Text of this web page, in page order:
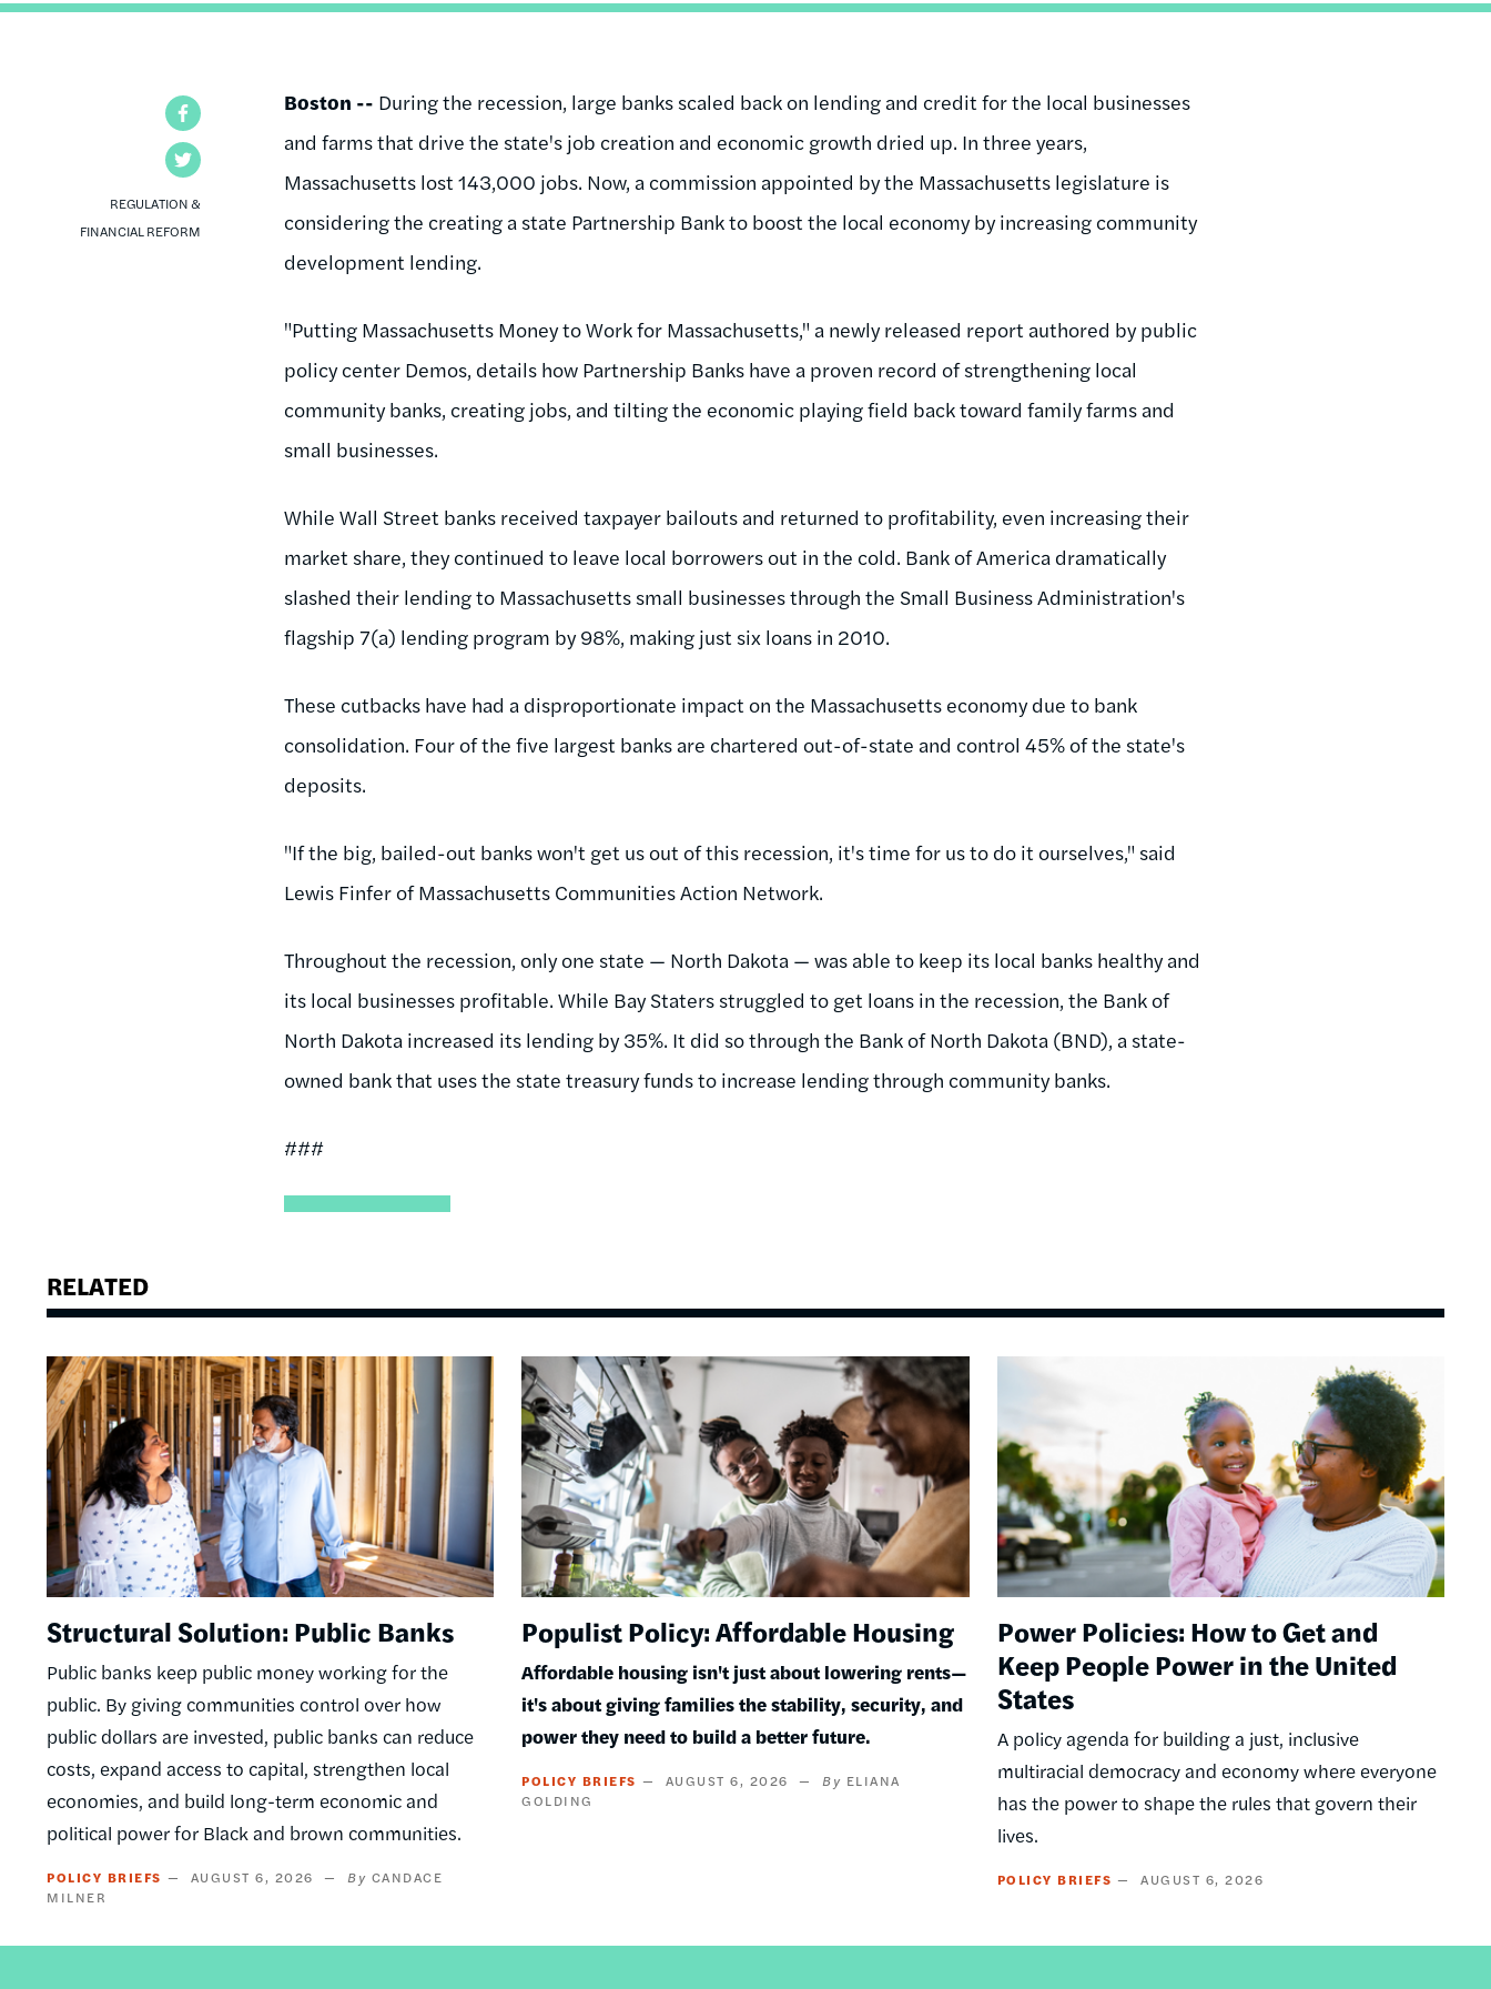
REGULATION &
FINANCIAL REFORM
Boston -- During the recession, large banks scaled back on lending and credit for the local businesses
and farms that drive the state's job creation and economic growth dried up. In three years,
Massachusetts lost 143,000 jobs. Now, a commission appointed by the Massachusetts legislature is
considering the creating a state Partnership Bank to boost the local economy by increasing community
development lending.
"Putting Massachusetts Money to Work for Massachusetts," a newly released report authored by public
policy center Demos, details how Partnership Banks have a proven record of strengthening local
community banks, creating jobs, and tilting the economic playing field back toward family farms and
small businesses.
While Wall Street banks received taxpayer bailouts and returned to profitability, even increasing their
market share, they continued to leave local borrowers out in the cold. Bank of America dramatically
slashed their lending to Massachusetts small businesses through the Small Business Administration's
flagship 7(a) lending program by 98%, making just six loans in 2010.
These cutbacks have had a disproportionate impact on the Massachusetts economy due to bank
consolidation. Four of the five largest banks are chartered out-of-state and control 45% of the state's
deposits.
"If the big, bailed-out banks won't get us out of this recession, it's time for us to do it ourselves," said
Lewis Finfer of Massachusetts Communities Action Network.
Throughout the recession, only one state — North Dakota — was able to keep its local banks healthy and
its local businesses profitable. While Bay Staters struggled to get loans in the recession, the Bank of
North Dakota increased its lending by 35%. It did so through the Bank of North Dakota (BND), a state-
owned bank that uses the state treasury funds to increase lending through community banks.
###
RELATED
Image
Structural Solution: Public Banks
Public banks keep public money working for the
public. By giving communities control over how
public dollars are invested, public banks can reduce
costs, expand access to capital, strengthen local
economies, and build long-term economic and
political power for Black and brown communities.
POLICY BRIEFS AUGUST 6, 2026
CANDACE
MILNER
Image
Populist Policy: Affordable Housing
Affordable housing isn't just about lowering rents—
it's about giving families the stability, security, and
power they need to build a better future.
POLICY BRIEFS AUGUST 6, 2026
ELIANA
GOLDING
Power Policies: How to Get and
Keep People Power in the United
States
A policy agenda for building a just, inclusive
multiracial democracy and economy where everyone
has the power to shape the rules that govern their
lives.
POLICY BRIEFS AUGUST 6, 2026